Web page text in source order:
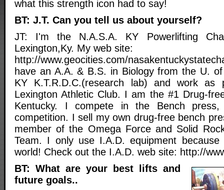
what this strength icon had to say!
BT: J.T. Can you tell us about yourself?
JT: I'm the N.A.S.A. KY Powerlifting
Lexington,Ky. My web site:
http://www.geocities.com/
have an A.A. & B.S. in Biology from the U.
KY K.T.R.D.C.(research lab) and work as
Lexington Athletic Club. I am the #1 Drug-
Kentucky. I compete in the Bench
competition. I sell my own drug-free bench
member of the Omega Force and Solid
Team. I only use I.A.D. equipment
world! Check out the I.A.D. web site: http://
BT: What are your best lifts and
future goals..